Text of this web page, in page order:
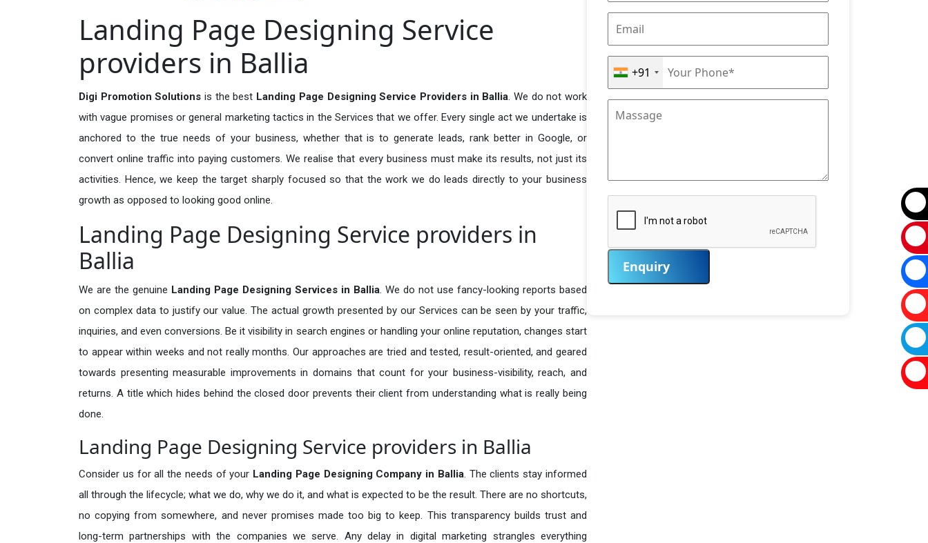
Landing Page Designing Service
providers in Ballia
Digi Promotion Solutionsis the best Landing Page Designing Service Providers in Ballia. We do not work
with vague promises or general marketing tactics in the Services that we offer. Every single act we undertake is
anchored to the true needs of your business, whether that is to generate leads, rank better in Google, or
convert online traffic into paying customers. We realise that every business must make its results, not just its
activities. Hence, we keep the target sharply focused so that the work we do leads directly to your business
growth as opposed to looking good online.
Landing Page Designing Service providers in
Ballia
We are the genuine Landing Page Designing Services in Ballia. We do not use fancy-looking reports based
on complex data to justify our value. The actual growth presented by our Services can be seen by your traffic,
inquiries, and even conversions. Be it visibility in search engines or handling your online reputation, changes start
to appear within weeks and not really months. Our approaches are tried and tested, result-oriented, and geared
towards presenting measurable improvements in domains that count for your business-visibility, reach, and
returns. A title which hides behind the closed door prevents their client from understanding what is really being
done.
Landing Page Designing Service providers in Ballia
Consider us for all the needs of your Landing Page Designing Company in Ballia. The clients stay informed
all through the lifecycle; what we do, why we do it, and what is expected to be the result. There are no shortcuts,
no copying from somewhere, and never promises made too big to keep. This transparency builds trust and
long-term partnerships with the companies we serve. Any delay in digital marketing strangles everything
+91
Enquiry